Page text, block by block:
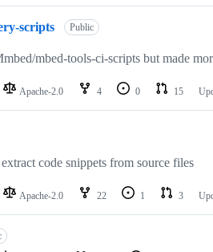
scripts Public
mbed-tools-ci-scripts but made
Apache-2.0 4 0 15
code snippets from source files
Apache-2.0 22 1 3